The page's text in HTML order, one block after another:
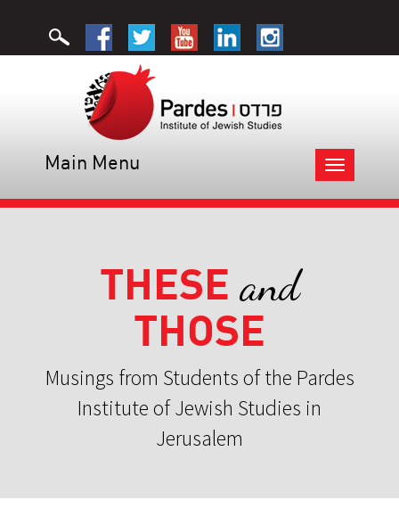
Toggle
navigation
Main Menu
THESE and
THOSE
Musings from Students of the Pardes
Institute of Jewish Studies in
Jerusalem